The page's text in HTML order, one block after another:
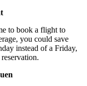
to book a flight to
you could save
instead of a Friday,